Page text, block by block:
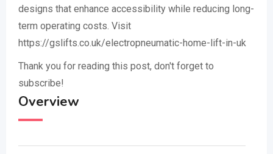
designs that enhance accessibility while reducing long-
term operating costs. Visit
https://gslifts.co.uk/electropneumatic-home-lift-in-uk
Thank you for reading this post, don't forget to
subscribe!
Overview